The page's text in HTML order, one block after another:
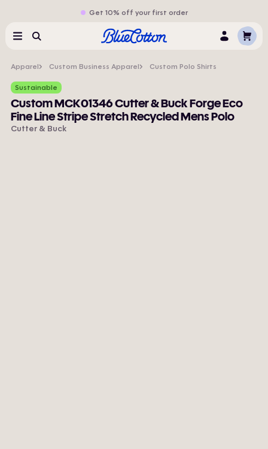
Get 10% off your first order
MenuSearch LogCart
Apparel Custom Business Apparel Custom Polo Shirts
Sustainable
Custom MCK01346 Cutter & Buck Forge Eco
Fine Line Stripe Stretch Recycled Mens Polo
Cutter & Buck